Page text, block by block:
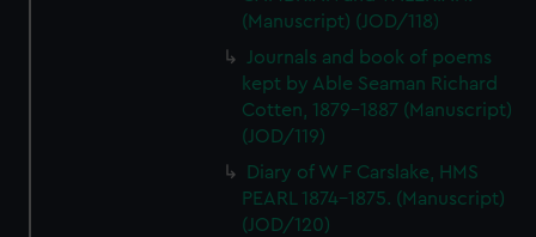
(Manuscript) (JOD/118)
Journals and book of poems
kept by Able Seaman Richard
Cotten, 1879-1887 (Manuscript)
(JOD/119)
Diary of W F Carslake, HMS
PEARL 1874-1875. (Manuscript)
(JOD/120)